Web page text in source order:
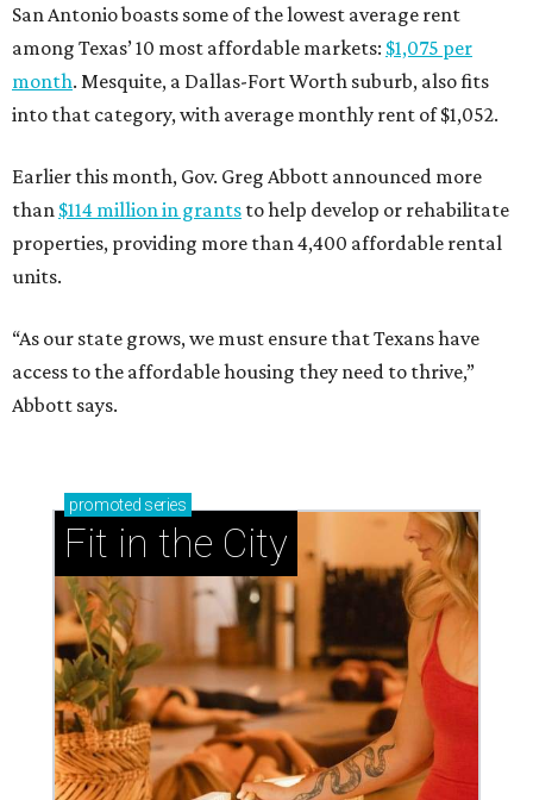
San Antonio boasts some of the lowest average rent
among Texas’ 10 most affordable markets: $1,075 per
month. Mesquite, a Dallas-Fort Worth suburb, also fits
into that category, with average monthly rent of $1,052.
Earlier this month, Gov. Greg Abbott announced more
than $114 million in grants to help develop or rehabilitate
properties, providing more than 4,400 affordable rental
units.
“As our state grows, we must ensure that Texans have
access to the affordable housing they need to thrive,”
Abbott says.
promoted series
Fit in the City